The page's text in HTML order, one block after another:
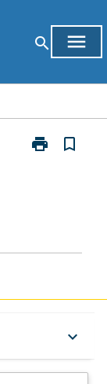
search menu
print
Print
bookmark_border
keyboard_arrow_down